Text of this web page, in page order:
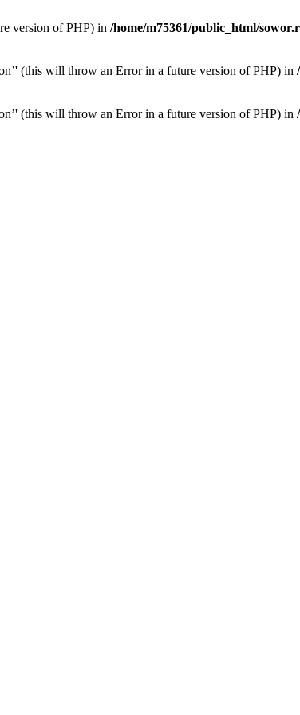
version of PHP) in /home/m75361/public_html/
(this will throw an Error in a future version of PHP) in
(this will throw an Error in a future version of PHP) in